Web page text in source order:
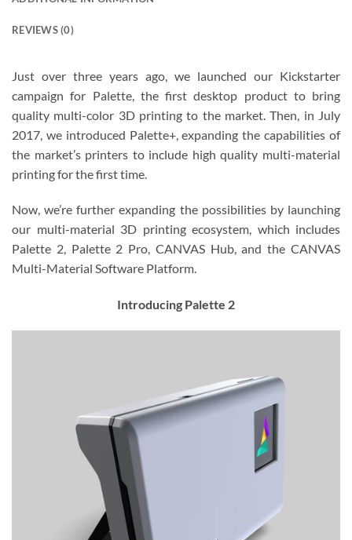
REVIEWS (0)
Just over three years ago, we launched our Kickstarter
campaign for Palette, the first desktop product to bring
quality multi-color 3D printing to the market. Then, in July
2017, we introduced Palette+, expanding the capabilities of
the market’s printers to include high quality multi-material
printing for the first time.
Now, we’re further expanding the possibilities by launching
our multi-material 3D printing ecosystem, which includes
Palette 2, Palette 2 Pro, CANVAS Hub, and the CANVAS
Multi-Material Software Platform.
Introducing Palette 2